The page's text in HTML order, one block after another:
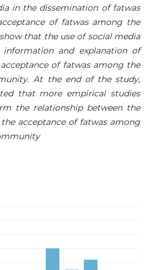
in the dissemination of fatwas
of fatwas among the
that the use of social media
and explanation of
of fatwas among the
At the end of the study,
that more empirical studies
the relationship between the
acceptance of fatwas among